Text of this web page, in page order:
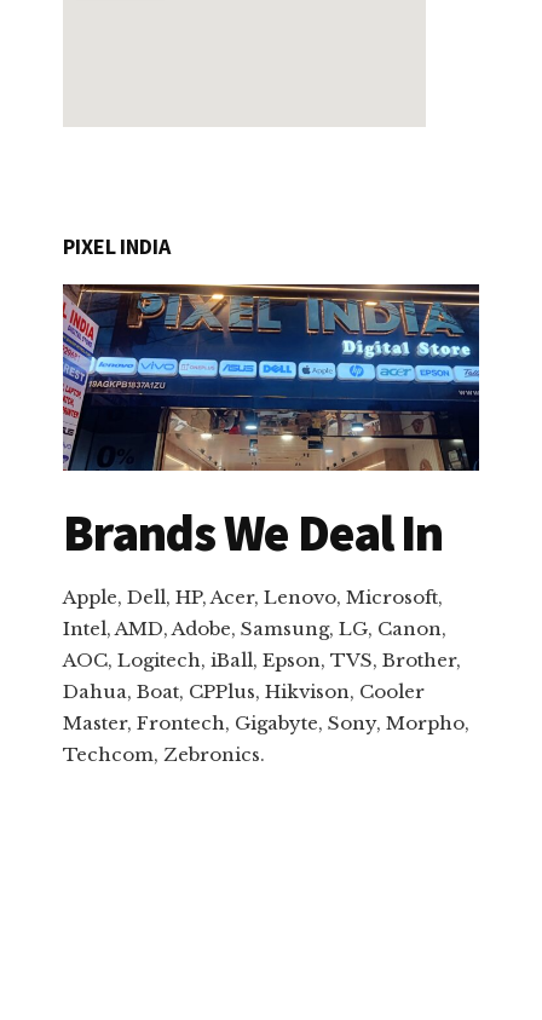
PIXEL INDIA
Brands We Deal In
Apple, Dell, HP, Acer, Lenovo, Microsoft,
Intel, AMD, Adobe, Samsung, LG, Canon,
AOC, Logitech, iBall, Epson, TVS, Brother,
Dahua, Boat, CPPlus, Hikvison, Cooler
Master, Frontech, Gigabyte, Sony, Morpho,
Techcom, Zebronics.